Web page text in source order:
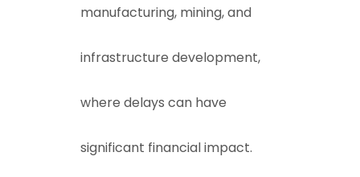
manufacturing, mining, and
infrastructure development,
where delays can have
significant financial impact.